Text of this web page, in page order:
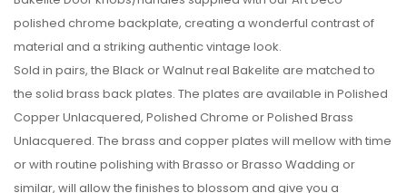
polished chrome backplate, creating a wonderful contrast of
material and a striking authentic vintage look.
Sold in pairs, the Black or Walnut real Bakelite are matched to
the solid brass back plates. The plates are available in Polished
Copper Unlacquered, Polished Chrome or Polished Brass
Unlacquered. The brass and copper plates will mellow with time
or with routine polishing with Brasso or Brasso Wadding or
similar, will allow the finishes to blossom and give you a